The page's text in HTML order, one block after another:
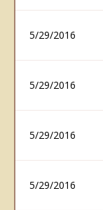
5/29/2016
5/29/2016
5/29/2016
5/29/2016